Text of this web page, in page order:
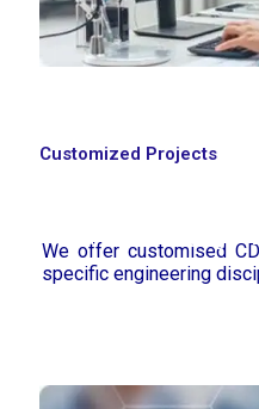
Research & Writing
About Us
Customized Projects
We offer customised
specific engineering